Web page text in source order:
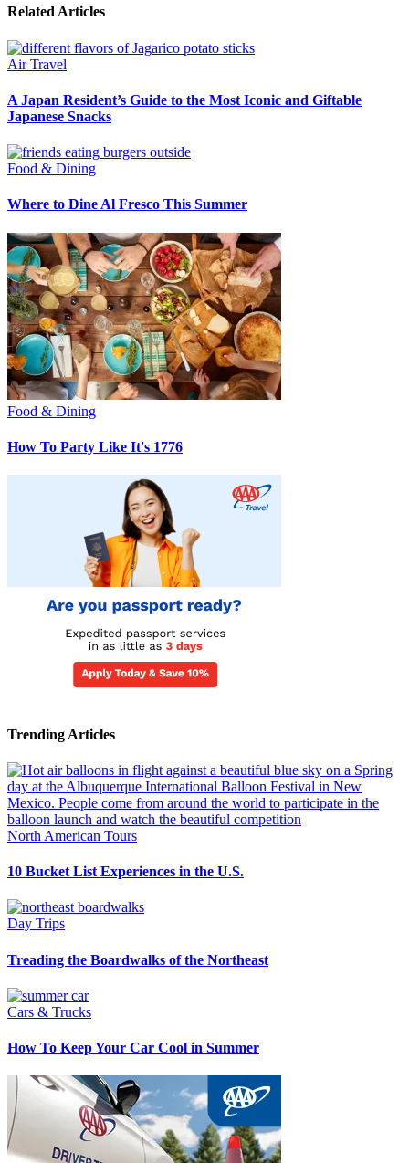
Related Articles
Air Travel
A Japan Resident’s Guide to the Most Iconic and Giftable
Japanese Snacks
Food & Dining
Where to Dine Al Fresco This Summer
Food & Dining
How To Party Like It's 1776
Trending Articles
North American Tours
10 Bucket List Experiences in the U.S.
Day Trips
Treading the Boardwalks of the Northeast
Cars & Trucks
How To Keep Your Car Cool in Summer